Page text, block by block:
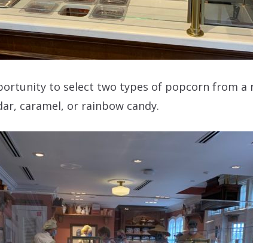
to select two types of popcorn from
caramel, or rainbow candy.